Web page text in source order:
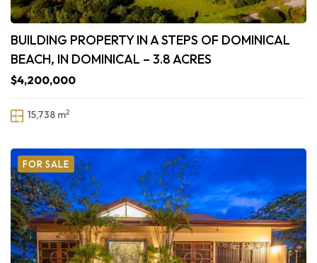
BUILDING PROPERTY IN A STEPS OF DOMINICAL
BEACH, IN DOMINICAL – 3.8 ACRES
$4,200,000
15,738 m2
FOR SALE